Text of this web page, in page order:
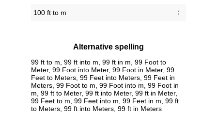
100 ft to m
Alternative spelling
99 ft to m, 99 ft into m, 99 ft in m, 99 Foot to
Meter, 99 Foot into Meter, 99 Foot in Meter, 99
Feet to Meters, 99 Feet into Meters, 99 Feet in
Meters, 99 Foot to m, 99 Foot into m, 99 Foot in
m, 99 ft to Meter, 99 ft into Meter, 99 ft in Meter,
99 Feet to m, 99 Feet into m, 99 Feet in m, 99 ft
to Meters, 99 ft into Meters, 99 ft in Meters